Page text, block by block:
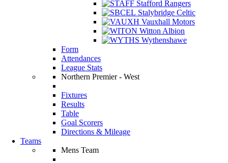
Stafford Rangers
Stalybridge Celtic
Vauxhall Motors
Witton Albion
Wythenshawe
Form
Attendances
League Stats
Northern Premier - West
Fixtures
Results
Table
Goal Scorers
Directions & Mileage
Teams
Mens Team